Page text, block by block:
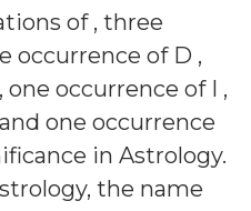
of , three
occurrence of D ,
occurrence of I ,
one occurrence
in Astrology.
the name